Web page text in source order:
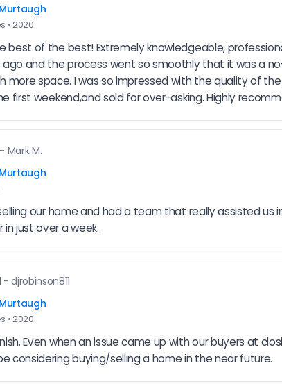
• 2020
best of the best! Extremely knowledgeable,
ago and the process went so smoothly that it was a
more space. I was so impressed with the quality of
first weekend,and sold for over-asking. Highly
Mark M.
our home and had a team that really assisted
just over a week.
- djrobinson811
• 2020
Even when an issue came up with our buyers at
considering buying/selling a home in the near future.